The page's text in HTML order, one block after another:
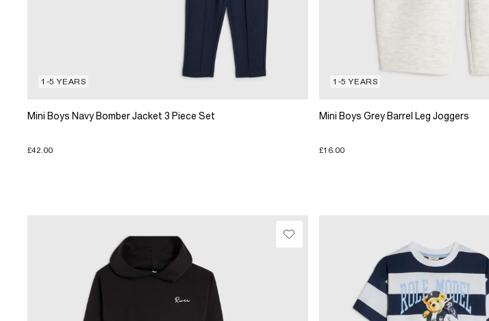
1-5 YEARS
Mini Boys Navy Bomber Jacket 3 Piece Set
£42.00
1-5 YEARS
Mini Boys Grey Barrel Leg Joggers
£16.00